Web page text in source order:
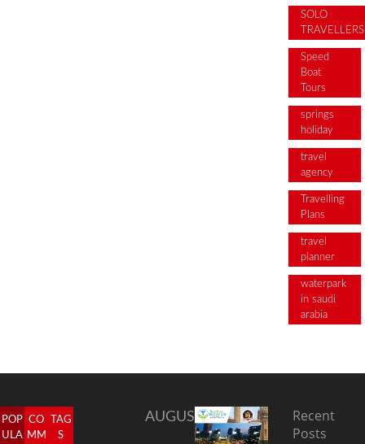
SOLO
TRAVELLERS
Speed
Boat
Tours
springs
holiday
travel
agency
Travelling
Plans
travel
planner
waterpark
in saudi
arabia
POP
ULA
CO
MM
TAG
S
AUGUST 2026
Recent
Posts